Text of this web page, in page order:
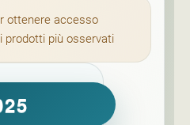
ottenere accesso
prodotti più osservati